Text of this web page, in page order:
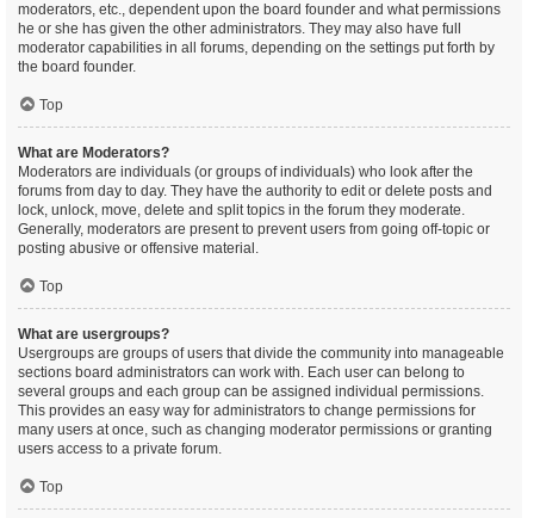
moderators, etc., dependent upon the board founder and what permissions
he or she has given the other administrators. They may also have full
moderator capabilities in all forums, depending on the settings put forth by
the board founder.
Top
What are Moderators?
Moderators are individuals (or groups of individuals) who look after the
forums from day to day. They have the authority to edit or delete posts and
lock, unlock, move, delete and split topics in the forum they moderate.
Generally, moderators are present to prevent users from going off-topic or
posting abusive or offensive material.
Top
What are usergroups?
Usergroups are groups of users that divide the community into manageable
sections board administrators can work with. Each user can belong to
several groups and each group can be assigned individual permissions.
This provides an easy way for administrators to change permissions for
many users at once, such as changing moderator permissions or granting
users access to a private forum.
Top